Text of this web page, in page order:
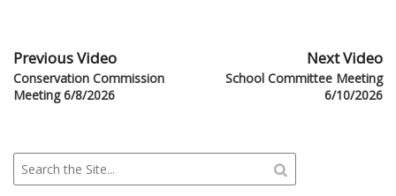
Previous Video
Conservation Commission
Meeting 6/8/2026
Next Video
School Committee Meeting
6/10/2026